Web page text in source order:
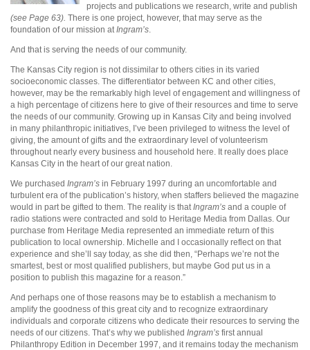
projects and publications we research, write and publish
(see Page 63). There is one project, however, that may serve as the
foundation of our mission at Ingram’s
And that is serving the needs of our community.
The Kansas City region is not dissimilar to others cities in its varied
socioeconomic classes. The differentiator between KC and other cities,
however, may be the remarkably high level of engagement and willingness of
a high percentage of citizens here to give of their resources and time to serve
the needs of our community. Growing up in Kansas City and being involved
in many philanthropic initiatives, I’ve been privileged to witness the level of
giving, the amount of gifts and the extraordinary level of volunteerism
throughout nearly every business and household here. It really does place
Kansas City in the heart of our great nation.
We purchased Ingram’s in February 1997 during an uncomfortable and
turbulent era of the publication’s history, when staffers believed the magazine
would in part be gifted to them. The reality is that Ingram’s and a couple of
radio stations were contracted and sold to Heritage Media from Dallas. Our
purchase from Heritage Media represented an immediate return of this
publication to local ownership. Michelle and I occasionally reflect on that
experience and she’ll say today, as she did then, “Perhaps we’re not the
smartest, best or most qualified publishers, but maybe God put us in a
position to publish this magazine for a reason.”
And perhaps one of those reasons may be to establish a mechanism to
amplify the goodness of this great city and to recognize extraordinary
individuals and corporate citizens who dedicate their resources to serving the
needs of our citizens. That’s why we published Ingram’s first annual
Philanthropy Edition in December 1997, and it remains today the mechanism